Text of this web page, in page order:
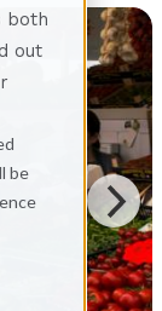
both
out
be